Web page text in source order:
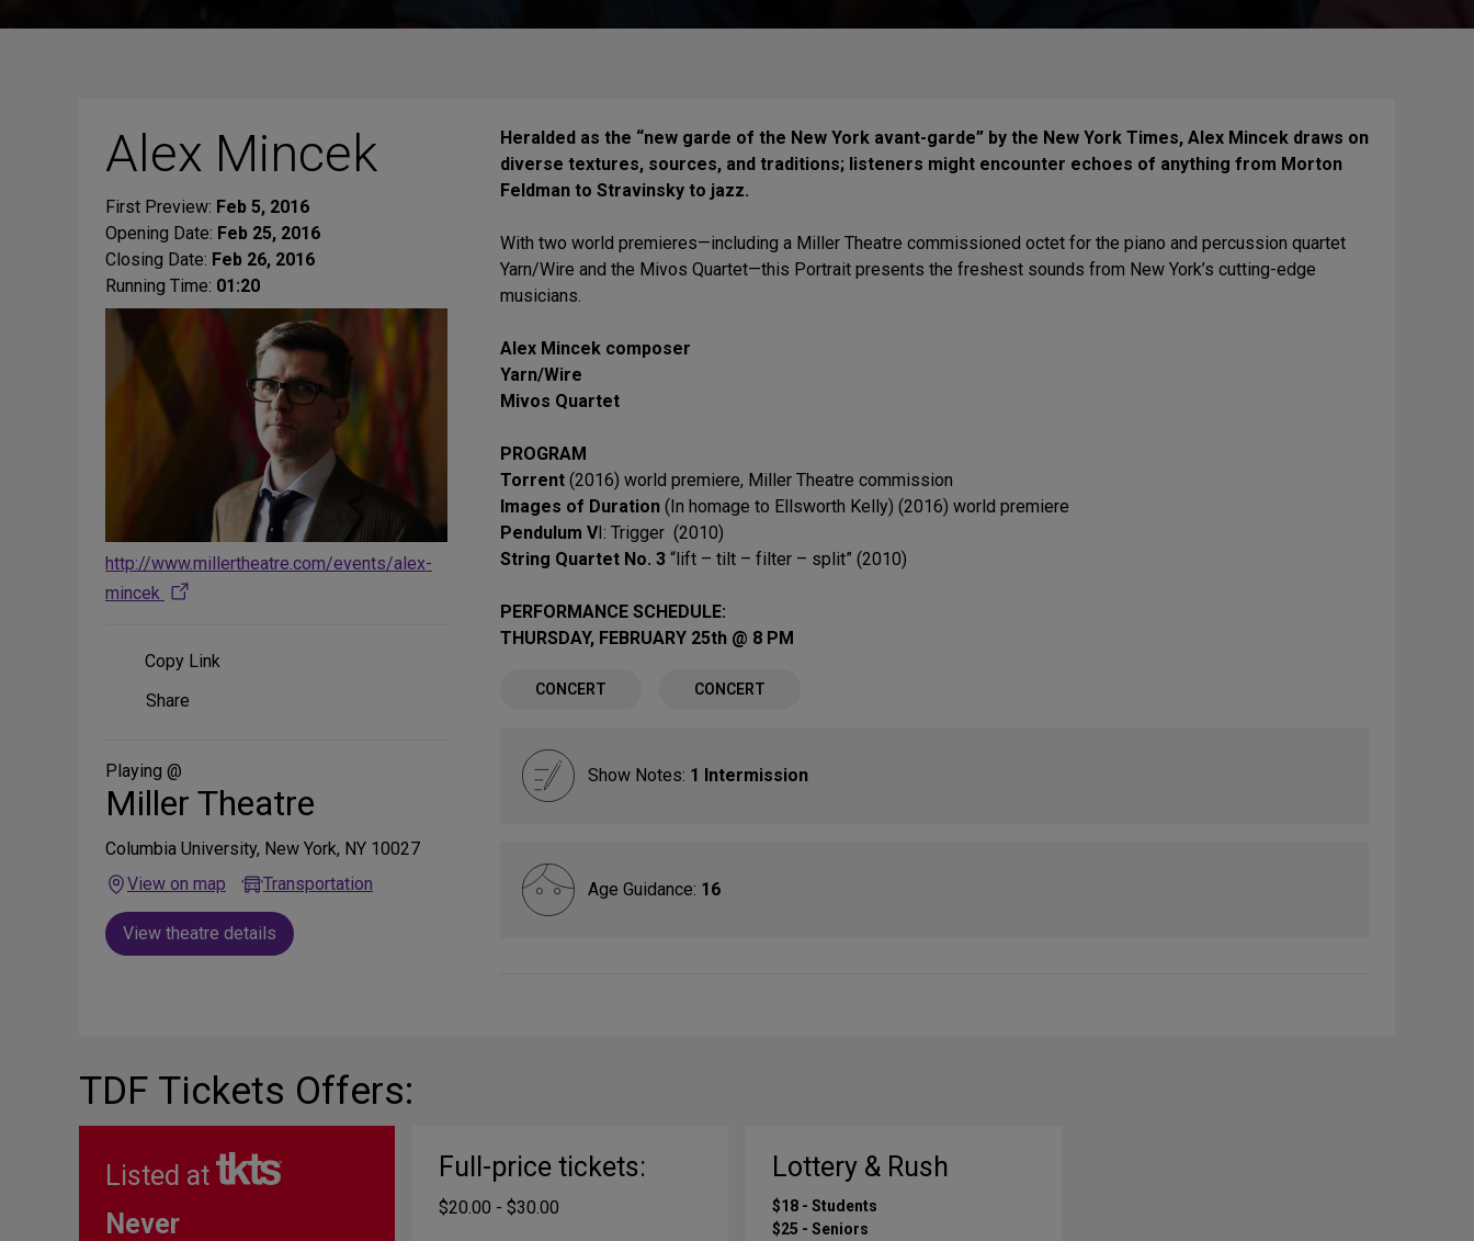
Alex Mincek
First Preview: Feb 5, 2016
Opening Date: Feb 25, 2016
Closing Date: Feb 26, 2016
Running Time: 01:20
http://www.millertheatre.com/events/alex-
mincek
Copy Link
Share
Media
Share
Playing @
Miller Theatre
Columbia University, New York, NY 10027
View on map
Transportation
View theatre details
Heralded as the “new garde of the New York avant-garde” by the New York Times, Alex Mincek draws on
diverse textures, sources, and traditions; listeners might encounter echoes of anything from Morton
Feldman to Stravinsky to jazz.
With two world premieres—including a Miller Theatre commissioned octet for the piano and percussion quartet
Yarn/Wire and the Mivos Quartet—this Portrait presents the freshest sounds from New York’s cutting-edge
musicians.
Alex Mincek composer
Yarn/Wire
Mivos Quartet
PROGRAM
Torrent (2016) world premiere, Miller Theatre commission
Images of Duration (In homage to Ellsworth Kelly) (2016) world premiere
Pendulum VI: Trigger (2010)
String Quartet No. 3 “lift – tilt – filter – split” (2010)
PERFORMANCE SCHEDULE:
THURSDAY, FEBRUARY 25th @ 8 PM
CONCERT CONCERT
Show Notes: 1 Intermission
Age Guidance: 16
TDF Tickets Offers:
Listed at
Never
Full-price tickets:
$20.00 - $30.00
Lottery & Rush
$18 - Students
$25 - Seniors